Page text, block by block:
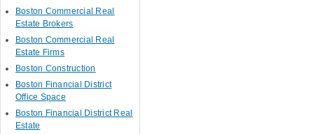
Boston Commercial Real
Estate Brokers
Boston Commercial Real
Estate Firms
Boston Construction
Boston Financial District
Office Space
Boston Financial District Real
Estate